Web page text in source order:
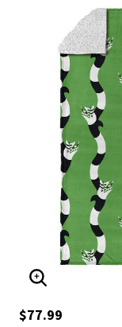
ENLARGE
$77.99